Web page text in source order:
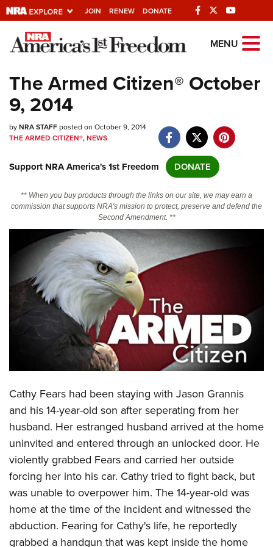
JOIN RENEW DONATE
Explore The NRA
Universe Of Websites
Quick Links
NRA.ORG
NRA Near You
Friends of NRA
State and Federal Gun Laws
NRA Online Training
Politics, Policy and Legislation
CLUBS AND ASSOCIATIONS
Affiliated Clubs, Ranges and Businesses
COMPETITIVE SHOOTING
America's Rifle Challenge
Competitor Classification Lookup
Shooting Sports USA
Adaptive Shooting
Great American Outdoor Show
NRA Whittington Center
EVENTS AND ENTERTAINMENT
NRA Whittington Center
Friends of NRA
Great American Outdoor Show
NRA Annual Meetings & Exhibits
NRA Day
NRA Country
NRA Gun Gurus
NRA Gun Safety Rules
Firearm Training
Become An NRA Instructor
Become A Training Counselor
NRA Range Safety Officers
Shooting Sports Coach Development
Adaptive Shooting
NRA Gunsmithing Schools
GIVING
Friends of NRA
Ring of Freedom
Institute for Legislative Action
NRA Whittington Center
NRA Firearms For Freedom
HISTORY
History Of The NRA
NRA Museums
I Have This Old Gun
NRA Gun Gurus
HUNTING
Hunter Education
Youth Hunter Education Challenge
NRA Whittington Center
Great American Outdoor Show
LAW ENFORCEMENT, MILITARY, SECURITY
Law Enforcement, Military, Security
MEDIA AND PUBLICATIONS
NRA Blog
MEMBERSHIP
MENU
The Armed Citizen® October
9, 2014
byNRA STAFFposted on October 9, 2014
THE ARMED CITIZEN®,NEWS
Support NRA America's 1st Freedom DONATE
** When you buy products through the links on our site, we may earn a
commission that supports NRA's mission to protect, preserve and defend the
Second Amendment. **
Cathy Fears had been staying with Jason Grannis
and his 14-year-old son after seperating from her
husband. Her estranged husband arrived at the home
uninvited and entered through an unlocked door. He
violently grabbed Fears and carried her outside
forcing her into his car. Cathy tried to fight back, but
was unable to overpower him. The 14-year-old was
home at the time of the incident and witnessed the
abduction. Fearing for Cathy's life, he reportedly
grabbed a handgun that was kept inside the home